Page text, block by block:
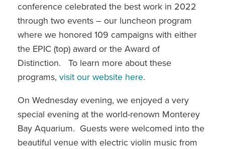
conference celebrated the best work in 2022
through two events – our luncheon program
where we honored 109 campaigns with either
the EPIC (top) award or the Award of
Distinction. To learn more about these
programs, visit our website here.
On Wednesday evening, we enjoyed a very
special evening at the world-renown Monterey
Bay Aquarium. Guests were welcomed into the
beautiful venue with electric violin music from